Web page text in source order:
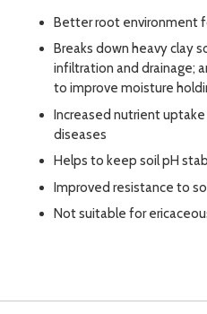
Better root environment
Breaks down heavy clay
infiltration and drainage;
to improve moisture
Increased nutrient
diseases
Helps to keep soil pH
Improved resistance to
Not suitable for